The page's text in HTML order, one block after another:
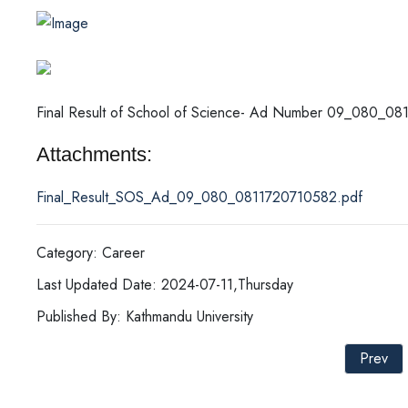
Final Result of School of Science- Ad Number 09_080_081
Attachments:
Final_Result_SOS_Ad_09_080_0811720710582.pdf
Category: Career
Last Updated Date: 2024-07-11,Thursday
Published By: Kathmandu University
Prev